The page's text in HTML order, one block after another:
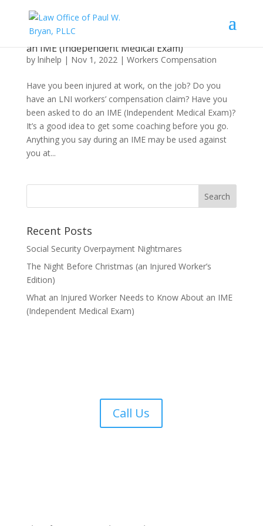
What an Injured Worker Needs to Know About
an IME (Independent Medical Exam)
by lnihelp | Nov 1, 2022| Workers Compensation
Have you been injured at work, on the job? Do you
have an LNI workers’ compensation claim? Have you
been asked to do an IME (Independent Medical Exam)?
It’s a good idea to get some coaching before you go.
Anything you say during an IME may be used against
you at...
Recent Posts
Social Security Overpayment Nightmares
The Night Before Christmas (an Injured Worker’s
Edition)
What an Injured Worker Needs to Know About an IME
(Independent Medical Exam)
Call Us